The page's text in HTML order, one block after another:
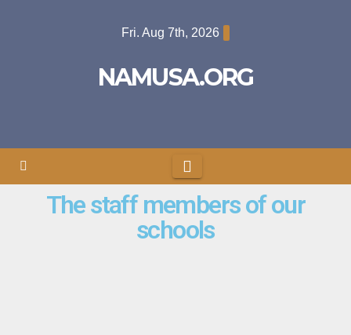
Fri. Aug 7th, 2026
NAMUSA.ORG
The staff members of our
schools